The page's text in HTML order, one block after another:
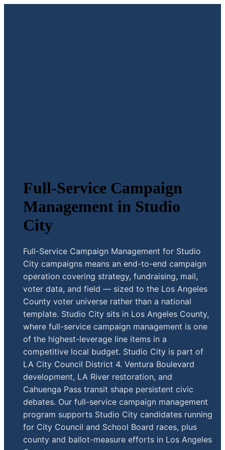
Full-Service Campaign
Management in Studio
City
Full-Service Campaign Management for Studio
City campaigns means an end-to-end campaign
operation covering strategy, fundraising, mail,
voter data, and field — sized to the Los Angeles
County voter universe rather than a national
template. Studio City sits in Los Angeles County,
where full-service campaign management is one
of the highest-leverage line items in a
competitive local budget. Studio City is part of
LA City Council District 4. Ventura Boulevard
development, LA River restoration, and
Cahuenga Pass transit shape persistent civic
debates. Our full-service campaign management
program supports Studio City candidates running
for City Council and School Board races, plus
county and ballot-measure efforts in Los Angeles